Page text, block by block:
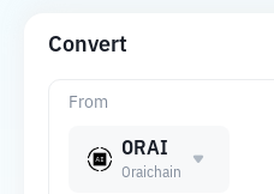
Convert
From
ORAI
Oraichain